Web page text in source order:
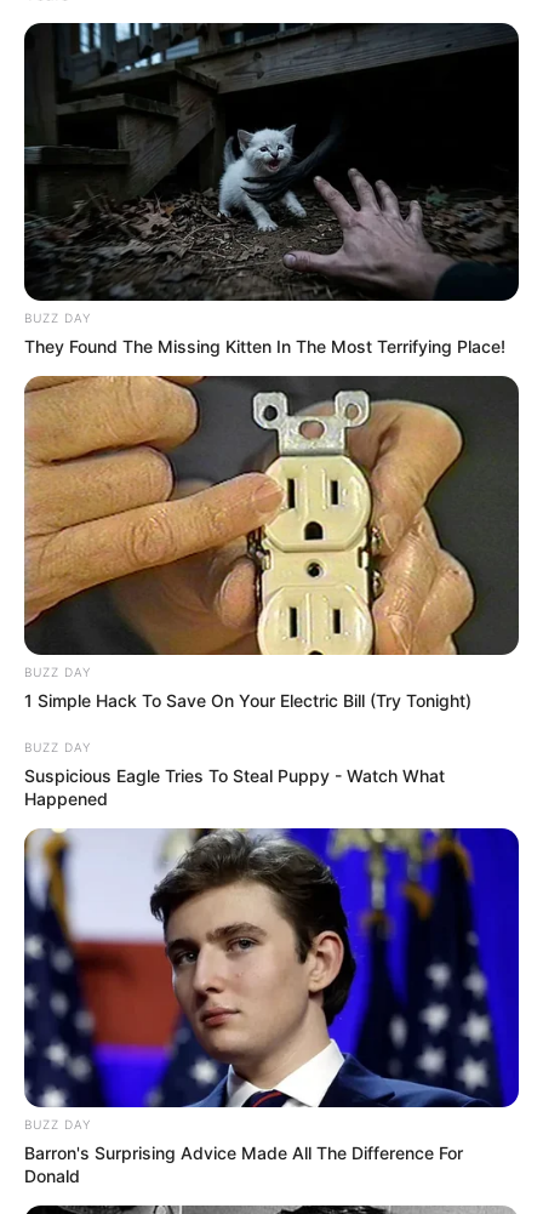
BUZZ DAY
They Found The Missing Kitten In The Most Terrifying Place!
BUZZ DAY
1 Simple Hack To Save On Your Electric Bill (Try Tonight)
BUZZ DAY
Suspicious Eagle Tries To Steal Puppy - Watch What
Happened
BUZZ DAY
Barron's Surprising Advice Made All The Difference For
Donald